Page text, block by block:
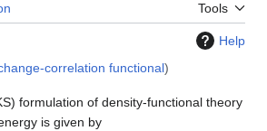
Tools
Help
correlation functional)
formulation of density-functional theory
is given by